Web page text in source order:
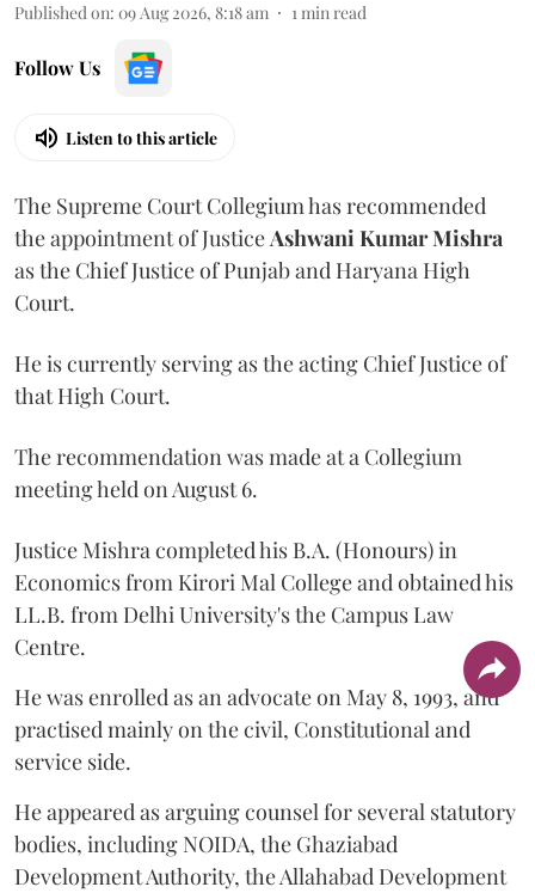
Published on: 09 Aug 2026, 8:18 am 1min read
Follow Us
Listen to this article
The Supreme Court Collegium has recommended
the appointment of JusticeAshwani Kumar Mishra
as the Chief Justice of Punjab and Haryana High
Court.
He is currently serving as the acting Chief Justice of
that High Court.
The recommendation was made at a Collegium
meeting held on August 6.
Justice Mishra completed his B.A. (Honours) in
Economics from Kirori Mal College and obtained his
LL.B. from Delhi University's the Campus Law
Centre.
He was enrolled as an advocate on May 8, 1993, and
practised mainly on the civil, Constitutional and
service side.
He appeared as arguing counsel for several statutory
bodies, including NOIDA, the Ghaziabad
Development Authority, the Allahabad Development